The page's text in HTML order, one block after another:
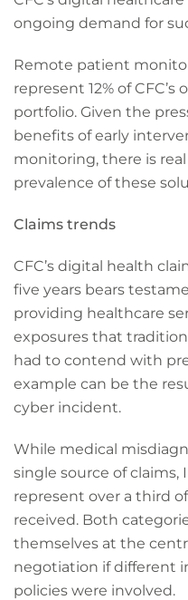
ongoing demand for
Remote patient
represent 12% of
portfolio. Given the
benefits of early
monitoring, there is
prevalence of these
Claims trends
CFC’s digital health
five years bears
providing healthcare
exposures that
had to contend with
example can be the
cyber incident.
While medical
single source of claims,
represent over a third
received. Both
themselves at the
negotiation if different
policies were involved.